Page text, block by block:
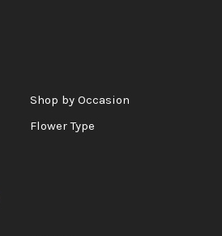
Shop by Occasion
Flower Type